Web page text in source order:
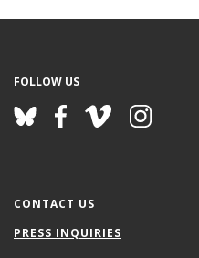
CONTACT US
PRESS INQUIRIES
FOLLOW US